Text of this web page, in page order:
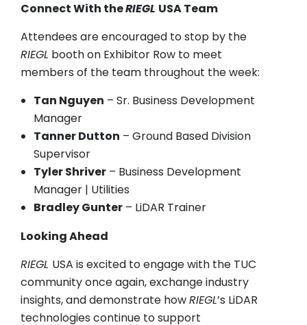
Connect With theRIEGL USA Team
Attendees are encouraged to stop by the
RIEGL booth on Exhibitor Row to meet
members of the team throughout the week:
Tan Nguyen – Sr. Business Development
Manager
Tanner Dutton – Ground Based Division
Supervisor
Tyler Shriver – Business Development
Manager | Utilities
Bradley Gunter – LiDAR Trainer
Looking Ahead
RIEGL USA is excited to engage with the TUC
community once again, exchange industry
insights, and demonstrate howRIEGL’s LiDAR
technologies continue to support